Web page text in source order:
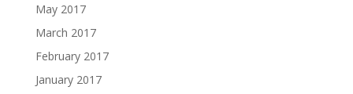
May 2017
March 2017
February 2017
January 2017